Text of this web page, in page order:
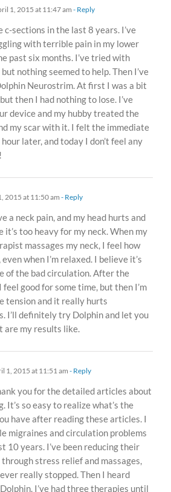
1, 2015 at 11:47 am - Reply
c-sections in the last 8 years. I’ve
with terrible pain in my lower
past six months. I’ve tried with
nothing seemed to help. Then I’ve
Neurostrim. At first I was a bit
then I had nothing to lose. I’ve
device and my hubby treated the
my scar with it. I felt the immediate
hour later, and today I don’t feel any
2015 at 11:50 am - Reply
a neck pain, and my head hurts and
it’s too heavy for my neck. When my
massages my neck, I feel how
when I’m relaxed. I believe it’s
of the bad circulation. After the
feel good for some time, but then I’m
tension and it really hurts
I’ll definitely try Dolphin and let you
are my results like.
1, 2015 at 11:51 am - Reply
you for the detailed articles about
It’s so easy to realize what’s the
have after reading these articles. I
migraines and circulation problems
10 years. I’ve been reducing their
stress relief and massages,
really stopped. Then I heard
I’ve had three therapies until